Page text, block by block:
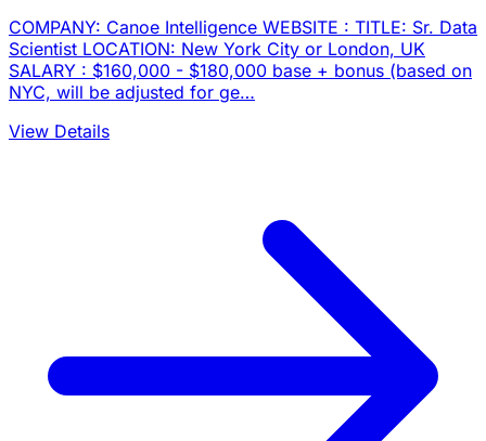
COMPANY: Canoe Intelligence WEBSITE : TITLE: Sr. Data
Scientist LOCATION: New York City or London, UK
SALARY : $160,000 - $180,000 base + bonus (based on
NYC, will be adjusted for ge…
View Details